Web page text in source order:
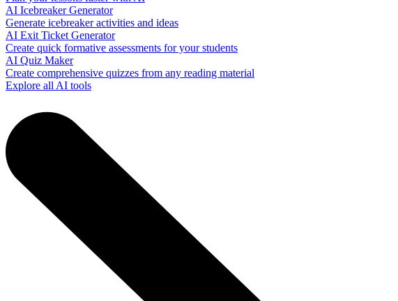
AI Icebreaker Generator
Generate icebreaker activities and ideas
AI Exit Ticket Generator
Create quick formative assessments for your students
AI Quiz Maker
Create comprehensive quizzes from any reading material
Explore all AI tools